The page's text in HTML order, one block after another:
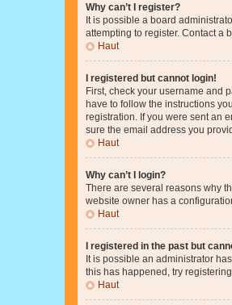
Why can’t I register?
It is possible a board
attempting to register. Contact a
Haut
I registered but cannot login!
First, check your username and
have to follow the instructions
registration. If you were sent an
sure the email address you
Haut
Why can’t I login?
There are several reasons why
website owner has a
Haut
I registered in the past but
It is possible an administrator
this has happened, try
Haut